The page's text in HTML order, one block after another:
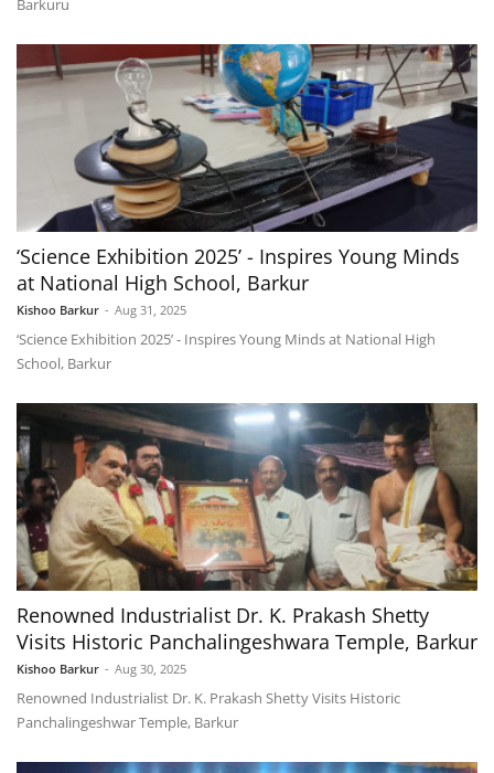
Barkuru
‘Science Exhibition 2025’ - Inspires Young Minds
at National High School, Barkur
Kishoo Barkur - Aug 31, 2025
‘Science Exhibition 2025’ - Inspires Young Minds at National High
School, Barkur
Renowned Industrialist Dr. K. Prakash Shetty
Visits Historic Panchalingeshwara Temple, Barkur
Kishoo Barkur - Aug 30, 2025
Renowned Industrialist Dr. K. Prakash Shetty Visits Historic
Panchalingeshwar Temple, Barkur